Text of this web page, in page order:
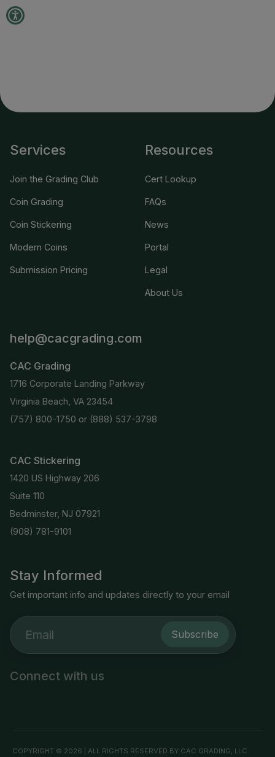
Stay Informed
Get important info and updates directly to your email
Subscribe
Connect with us
Services
Join the Grading Club
Coin Grading
Coin Stickering
Modern Coins
Submission Pricing
Resources
Cert Lookup
FAQs
News
Portal
Legal
About Us
help@cacgrading.com
CAC Grading
1716 Corporate Landing Parkway
Virginia Beach, VA 23454
(757) 800-1750 or (888) 537-3798
CAC Stickering
1420 US Highway 206
Suite 110
Bedminster, NJ 07921
(908) 781-9101
COPYRIGHT © 2026 | ALL RIGHTS RESERVED BY CAC GRADING, LLC.